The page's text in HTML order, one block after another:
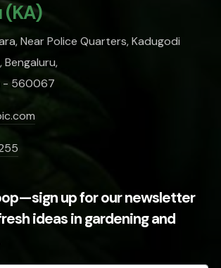
(KA)
Near Police Quarters, Kadugodi
- 560067
up for our newsletter
ideas in gardening and